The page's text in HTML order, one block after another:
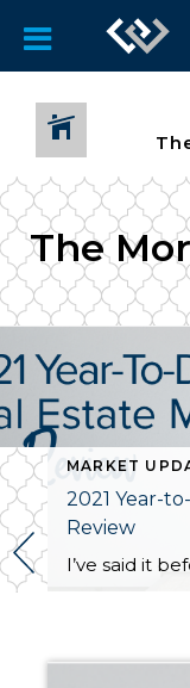
The
YOU KNOW
MARKET
2021 Year-
Review